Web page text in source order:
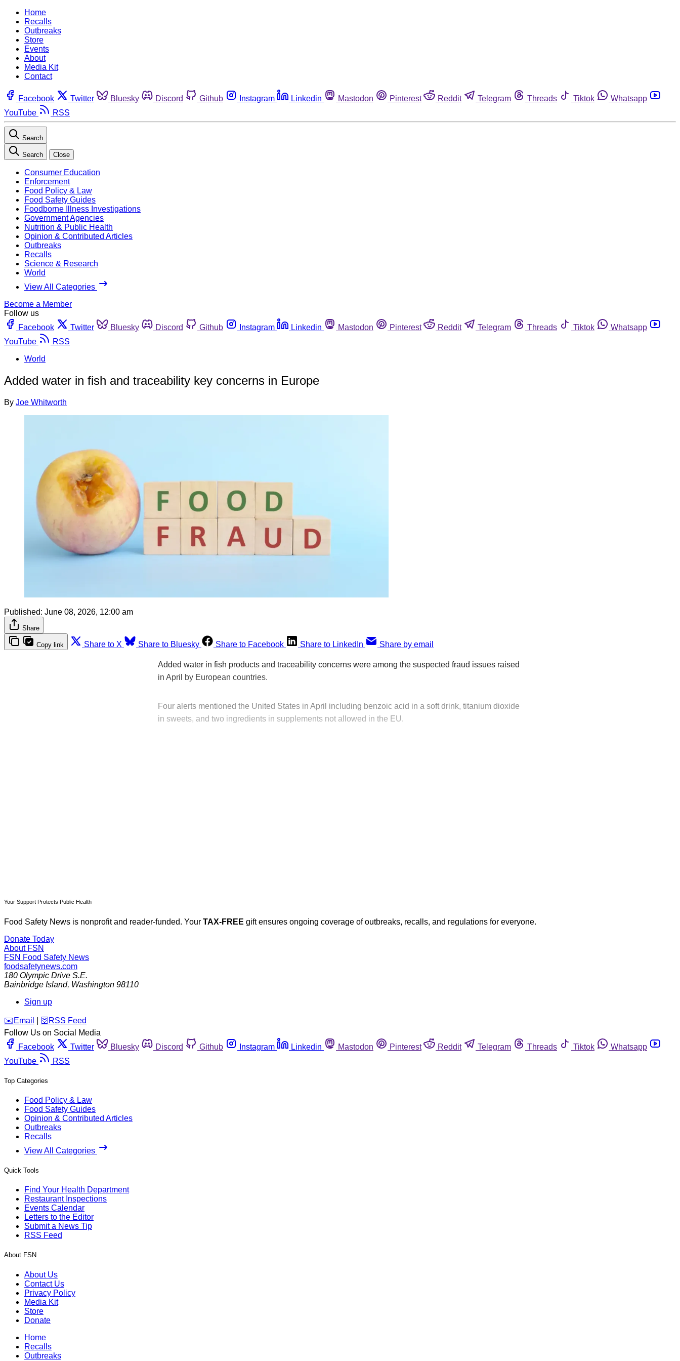
Home
Recalls
Outbreaks
Store
Events
About
Media Kit
Contact
Facebook Twitter Bluesky Discord Github Instagram Linkedin Mastodon Pinterest Reddit Telegram Threads Tiktok
Whatsapp
YouTube
RSS
Search
Search Close
Consumer Education
Enforcement
Food Policy & Law
Food Safety Guides
Foodborne Illness Investigations
Government Agencies
Nutrition & Public Health
Opinion & Contributed Articles
Outbreaks
Recalls
Science & Research
World
View All Categories
Become a Member
Follow us
Facebook
Twitter Bluesky Discord Github Instagram Linkedin Mastodon Pinterest Reddit Telegram Threads Tiktok
Whatsapp
YouTube
RSS
World
Added water in fish and traceability key concerns in Europe
By Joe Whitworth
Published: June 08, 2026, 12:00 am
Share
Copy link Share to X Share to Bluesky Share to Facebook Share to LinkedIn Share by email
Added water in fish products and traceability concerns were among the suspected fraud issues raised
in April by European countries.
Four alerts mentioned the United States in April including benzoic acid in a soft drink, titanium dioxide
in sweets, and two ingredients in supplements not allowed in the EU.
Your Support Protects Public Health
Food Safety News is nonprofit and reader-funded. Your TAX-FREE gift ensures ongoing coverage of outbreaks, recalls, and regulations for everyone.
Donate Today
About FSN
FSN Food Safety News
foodsafetynews.com
180 Olympic Drive S.E.
Bainbridge Island, Washington 98110
Sign up
️✉️ Email 🛜 RSS Feed
Follow Us on Social Media
Facebook
Twitter Bluesky Discord Github Instagram Linkedin Mastodon Pinterest Reddit Telegram Threads Tiktok
Whatsapp
YouTube
RSS
Top Categories
Food Policy & Law
Food Safety Guides
Opinion & Contributed Articles
Outbreaks
Recalls
View All Categories
Quick Tools
Find Your Health Department
Restaurant Inspections
Events Calendar
Letters to the Editor
Submit a News Tip
RSS Feed
About FSN
About Us
Contact Us
Privacy Policy
Media Kit
Store
Donate
Home
Recalls
Outbreaks